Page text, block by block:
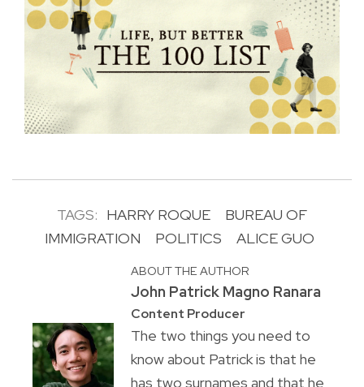
TAGS: HARRY ROQUE
BUREAU OF
IMMIGRATION
POLITICS ALICE GUO
ABOUT THE AUTHOR
John Patrick Magno Ranara
Content Producer
The two things you need to
know about Patrick is that he
has two surnames and that he